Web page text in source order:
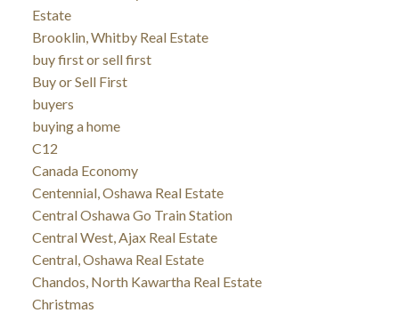
Estate
Brooklin, Whitby Real Estate
buy first or sell first
Buy or Sell First
buyers
buying a home
C12
Canada Economy
Centennial, Oshawa Real Estate
Central Oshawa Go Train Station
Central West, Ajax Real Estate
Central, Oshawa Real Estate
Chandos, North Kawartha Real Estate
Christmas